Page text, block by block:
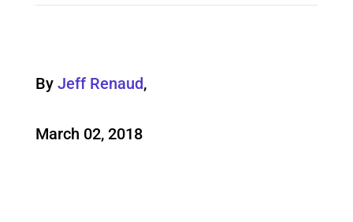
By Jeff Renaud,
March 02, 2018